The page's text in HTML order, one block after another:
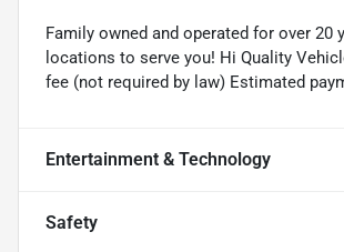
Family owned and operated for over
locations to serve you! Hi Quality
fee (not required by law) Estimated
Entertainment & Technology
Safety